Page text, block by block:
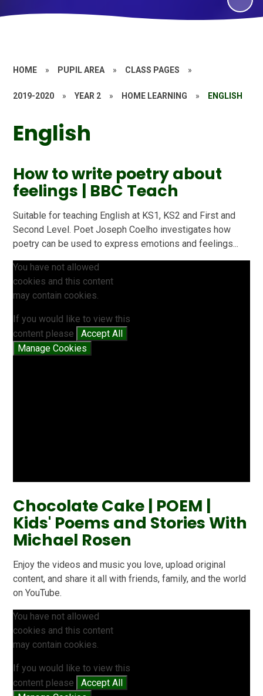
HOME » PUPIL AREA » CLASS PAGES »
2019-2020 » YEAR 2 » HOME LEARNING » ENGLISH
English
How to write poetry about
feelings | BBC Teach
Suitable for teaching English at KS1, KS2 and First and
Second Level. Poet Joseph Coelho investigates how
poetry can be used to express emotions and feelings...
You have not allowed
cookies and this content
may contain cookies.
If you would like to view this
content please
Accept All
Manage Cookies
Chocolate Cake | POEM |
Kids' Poems and Stories With
Michael Rosen
Enjoy the videos and music you love, upload original
content, and share it all with friends, family, and the world
on YouTube.
You have not allowed
cookies and this content
may contain cookies.
If you would like to view this
content please
Accept All